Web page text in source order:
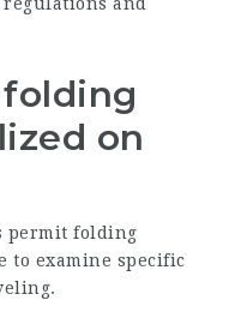
on
permit folding
to examine specific